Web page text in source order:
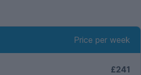
Price per week
£241